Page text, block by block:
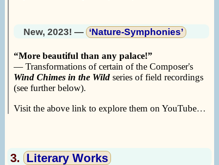
New, 2023! — ‘Nature-Symphonies’
More beautiful than any palace!
— Transformations of certain of the Composer's
Wind Chimes in the Wild series of field recordings
(see further below).
Visit the above link to explore them on YouTube…
3. Literary Works